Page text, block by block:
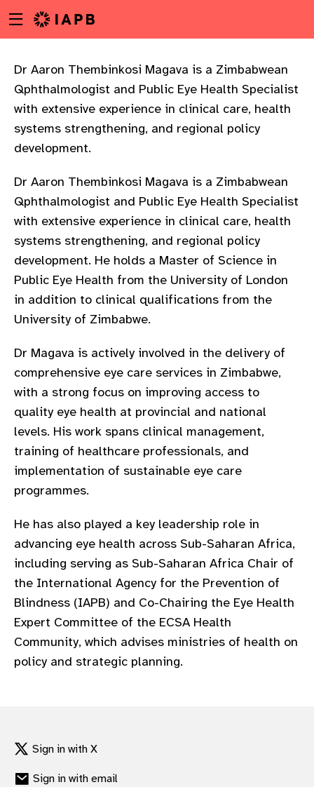
to
content
Menu
toggle
Dr Aaron Thembinkosi Magava is a Zimbabwean
Qphthalmologist and Public Eye Health Specialist
with extensive experience in clinical care, health
systems strengthening, and regional policy
development.
Dr Aaron Thembinkosi Magava is a Zimbabwean
Qphthalmologist and Public Eye Health Specialist
with extensive experience in clinical care, health
systems strengthening, and regional policy
development. He holds a Master of Science in
Public Eye Health from the University of London
in addition to clinical qualifications from the
University of Zimbabwe.
Dr Magava is actively involved in the delivery of
comprehensive eye care services in Zimbabwe,
with a strong focus on improving access to
quality eye health at provincial and national
levels. His work spans clinical management,
training of healthcare professionals, and
implementation of sustainable eye care
programmes.
He has also played a key leadership role in
advancing eye health across Sub-Saharan Africa,
including serving as Sub-Saharan Africa Chair of
the International Agency for the Prevention of
Blindness (IAPB) and Co-Chairing the Eye Health
Expert Committee of the ECSA Health
Community, which advises ministries of health on
policy and strategic planning.
Sign in with X
Sign in with email